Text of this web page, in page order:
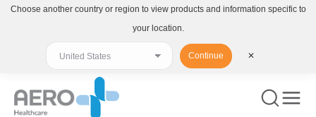
Choose another country or region to view products and information specific to
your location.
Continue ✕